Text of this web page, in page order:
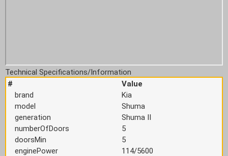
Technical Specifications/Information
#
Value
brand
Kia
model
Shuma
generation
Shuma II
numberOfDoors
5
doorsMin
5
enginePower
114/5600